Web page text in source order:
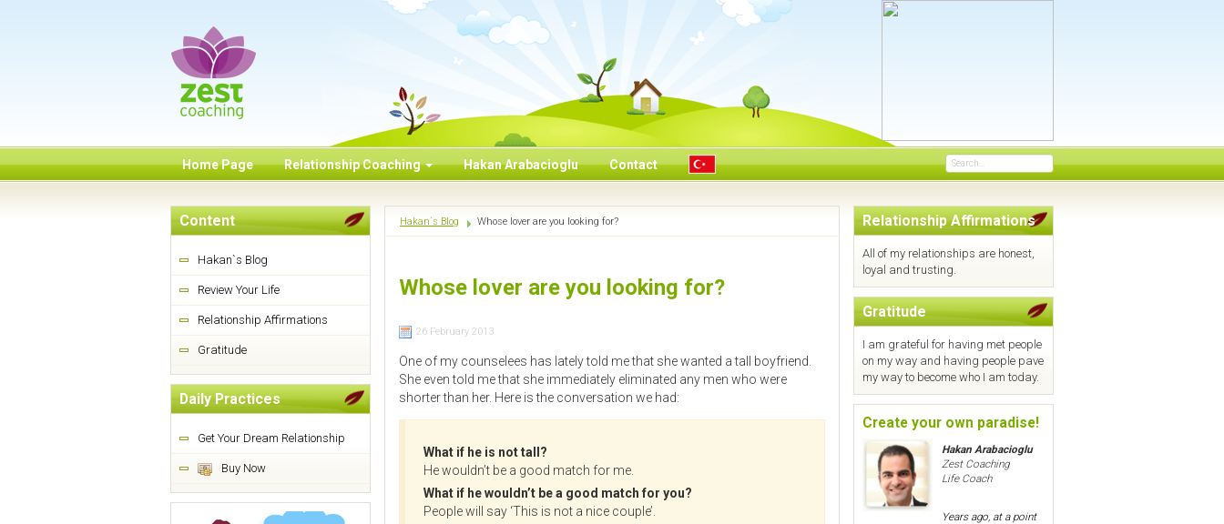
Search
...
Home Page Relationship Coaching Hakan Arabacioglu Contact
Hakan`s Blog Whose lover are you looking for?
Whose lover are you looking for?
26 February 2013
One of my counselees has lately told me that she wanted a tall boyfriend.
She even told me that she immediately eliminated any men who were
shorter than her. Here is the conversation we had:
What if he is not tall?
He wouldn’t be a good match for me.
What if he wouldn’t be a good match for you?
People will say ‘This is not a nice couple’.
Content
Hakan`s Blog
Review Your Life
Relationship Affirmations
Gratitude
Daily Practices
Get Your Dream Relationship
Buy Now
Relationship Affirmations
All of my relationships are honest,
loyal and trusting.
Gratitude
I am grateful for having met people
on my way and having people pave
my way to become who I am today.
Create your own paradise!
Hakan Arabacioglu
Zest Coaching
Life Coach
Years ago, at a point